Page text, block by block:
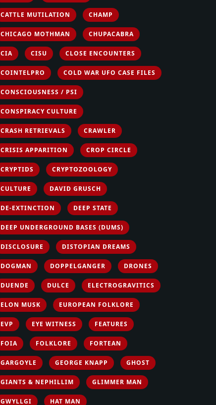
CATTLE MUTILATION CHAMP
CHICAGO MOTHMAN CHUPACABRA
CIA CISU CLOSE ENCOUNTERS
COINTELPRO COLD WAR UFO CASE FILES
CONSCIOUSNESS / PSI
CONSPIRACY CULTURE
CRASH RETRIEVALS CRAWLER
CRISIS APPARITION CROP CIRCLE
CRYPTIDS CRYPTOZOOLOGY
CULTURE DAVID GRUSCH
DE-EXTINCTION DEEP STATE
DEEP UNDERGROUND BASES (DUMS)
DISCLOSURE DISTOPIAN DREAMS
DOGMAN DOPPELGANGER DRONES
DUENDE DULCE ELECTROGRAVITICS
ELON MUSK EUROPEAN FOLKLORE
EVP EYE WITNESS FEATURES
FOIA FOLKLORE FORTEAN
GARGOYLE GEORGE KNAPP GHOST
GIANTS & NEPHILLIM GLIMMER MAN
GWYLLGI HAT MAN